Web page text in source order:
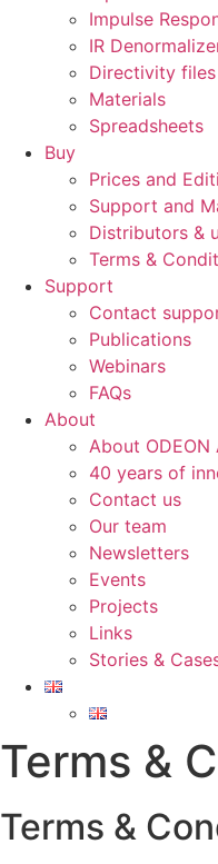
Impulse
IR
Directivity files
Materials
Spreadsheets
Buy
Prices and
Support and
Distributors &
Terms &
Support
Contact
Publications
Webinars
FAQs
About
About ODEON
40 years of
Contact us
Our team
Newsletters
Events
Projects
Links
Stories &
Terms &
Terms &